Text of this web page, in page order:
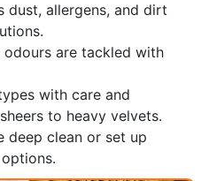
dust, allergens, and dirt
odours are tackled with
with care and
to heavy velvets.
deep clean or set up